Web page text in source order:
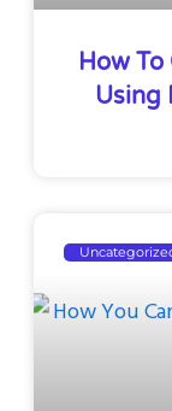
How
Using